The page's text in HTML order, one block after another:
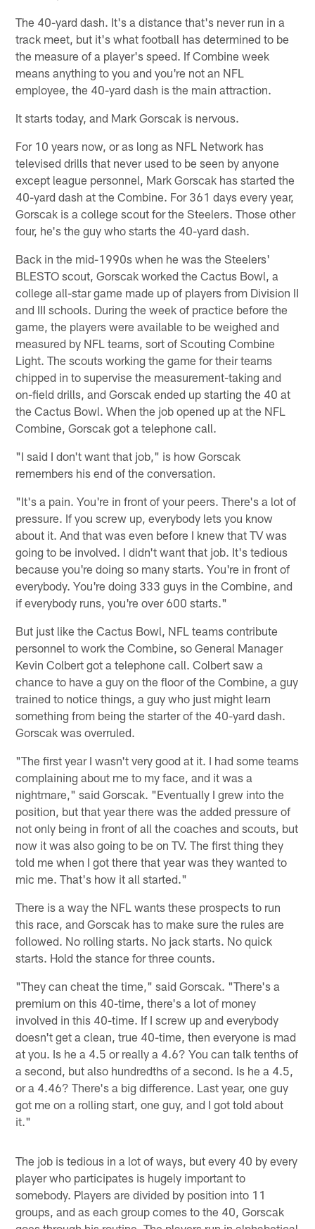
The 40-yard dash. It's a distance that's never run in a
track meet, but it's what football has determined to be
the measure of a player's speed. If Combine week
means anything to you and you're not an NFL
employee, the 40-yard dash is the main attraction.
It starts today, and Mark Gorscak is nervous.
For 10 years now, or as long as NFL Network has
televised drills that never used to be seen by anyone
except league personnel, Mark Gorscak has started the
40-yard dash at the Combine. For 361 days every year,
Gorscak is a college scout for the Steelers. Those other
four, he's the guy who starts the 40-yard dash.
Back in the mid-1990s when he was the Steelers'
BLESTO scout, Gorscak worked the Cactus Bowl, a
college all-star game made up of players from Division II
and III schools. During the week of practice before the
game, the players were available to be weighed and
measured by NFL teams, sort of Scouting Combine
Light. The scouts working the game for their teams
chipped in to supervise the measurement-taking and
on-field drills, and Gorscak ended up starting the 40 at
the Cactus Bowl. When the job opened up at the NFL
Combine, Gorscak got a telephone call.
"I said I don't want that job," is how Gorscak
remembers his end of the conversation.
"It's a pain. You're in front of your peers. There's a lot of
pressure. If you screw up, everybody lets you know
about it. And that was even before I knew that TV was
going to be involved. I didn't want that job. It's tedious
because you're doing so many starts. You're in front of
everybody. You're doing 333 guys in the Combine, and
if everybody runs, you're over 600 starts."
But just like the Cactus Bowl, NFL teams contribute
personnel to work the Combine, so General Manager
Kevin Colbert got a telephone call. Colbert saw a
chance to have a guy on the floor of the Combine, a guy
trained to notice things, a guy who just might learn
something from being the starter of the 40-yard dash.
Gorscak was overruled.
"The first year I wasn't very good at it. I had some teams
complaining about me to my face, and it was a
nightmare," said Gorscak. "Eventually I grew into the
position, but that year there was the added pressure of
not only being in front of all the coaches and scouts, but
now it was also going to be on TV. The first thing they
told me when I got there that year was they wanted to
mic me. That's how it all started."
There is a way the NFL wants these prospects to run
this race, and Gorscak has to make sure the rules are
followed. No rolling starts. No jack starts. No quick
starts. Hold the stance for three counts.
"They can cheat the time," said Gorscak. "There's a
premium on this 40-time, there's a lot of money
involved in this 40-time. If I screw up and everybody
doesn't get a clean, true 40-time, then everyone is mad
at you. Is he a 4.5 or really a 4.6? You can talk tenths of
a second, but also hundredths of a second. Is he a 4.5,
or a 4.46? There's a big difference. Last year, one guy
got me on a rolling start, one guy, and I got told about
it."
The job is tedious in a lot of ways, but every 40 by every
player who participates is hugely important to
somebody. Players are divided by position into 11
groups, and as each group comes to the 40, Gorscak